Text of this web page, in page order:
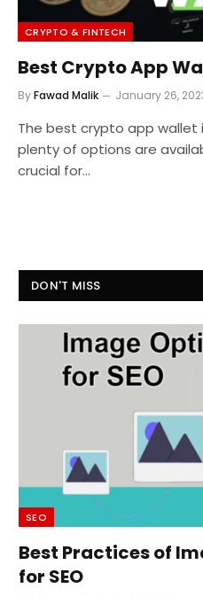
CRYPTO & FINTECH
Best Crypto App
ByFawad Malik January 26,
The best crypto app
plenty of options are
crucial for…
DON'T MISS
SEO
Best Practices of
for SEO